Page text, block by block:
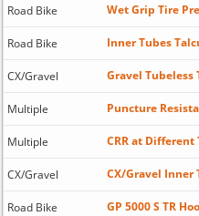
Road Bike Wet Grip Tire
Road Bike Inner Tubes
CX/Gravel Gravel Tubeless
Multiple Puncture
Multiple CRR at
CX/Gravel CX/Gravel Inner
Road Bike GP 5000 S TR